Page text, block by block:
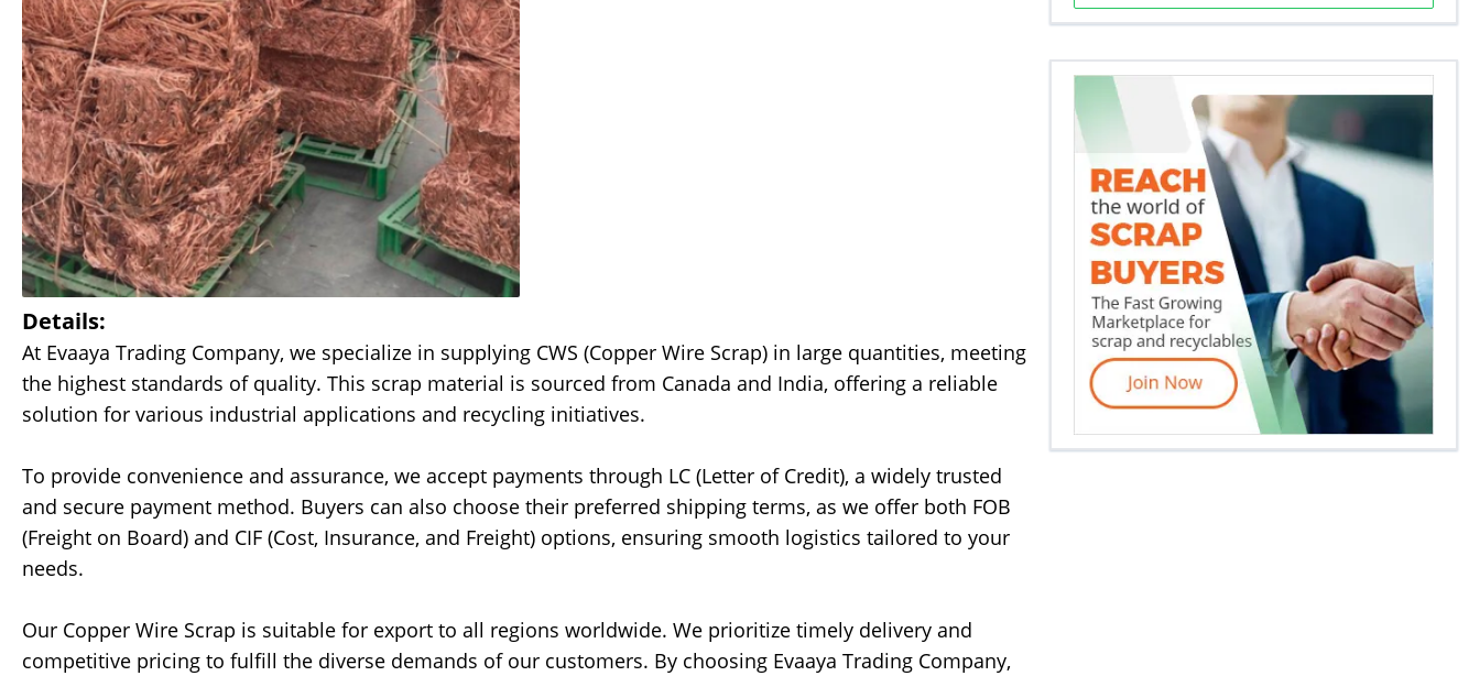
Details:
At Evaaya Trading Company, we specialize in supplying CWS (Copper Wire Scrap) in large quantities, meeting
the highest standards of quality. This scrap material is sourced from Canada and India, offering a reliable
solution for various industrial applications and recycling initiatives.
To provide convenience and assurance, we accept payments through LC (Letter of Credit), a widely trusted
and secure payment method. Buyers can also choose their preferred shipping terms, as we offer both FOB
(Freight on Board) and CIF (Cost, Insurance, and Freight) options, ensuring smooth logistics tailored to your
needs.
Our Copper Wire Scrap is suitable for export to all regions worldwide. We prioritize timely delivery and
competitive pricing to fulfill the diverse demands of our customers. By choosing Evaaya Trading Company,